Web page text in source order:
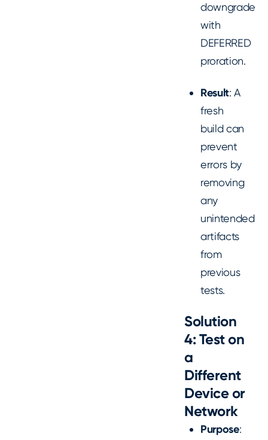
downgrade
with
DEFERRED
proration.
Result: A
fresh
build can
prevent
errors by
removing
any
unintended
artifacts
from
previous
tests.
Solution
4: Test on
a
Different
Device or
Network
Purpose: